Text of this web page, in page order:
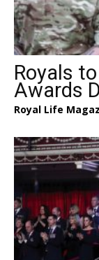
Royals
Awards
Royal Life